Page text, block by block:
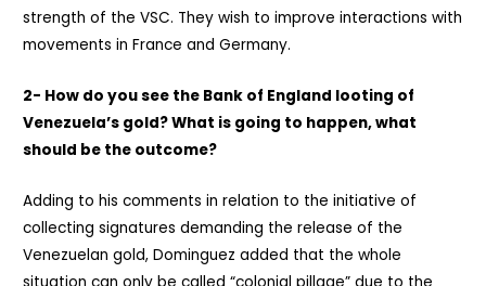
strength of the VSC. They wish to improve interactions with
movements in France and Germany.
2- How do you see the Bank of England looting of
Venezuela’s gold? What is going to happen, what
should be the outcome?
Adding to his comments in relation to the initiative of
collecting signatures demanding the release of the
Venezuelan gold, Dominguez added that the whole
situation can only be called “colonial pillage” due to the